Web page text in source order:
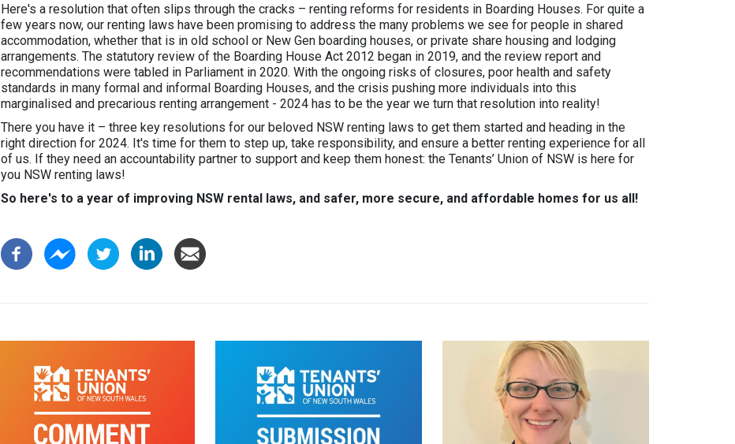
Here's a resolution that often slips through the cracks – renting reforms for residents in Boarding Houses. For quite a
few years now, our renting laws have been promising to address the many problems we see for people in shared
accommodation, whether that is in old school or New Gen boarding houses, or private share housing and lodging
arrangements. The statutory review of the Boarding House Act 2012 began in 2019, and the review report and
recommendations were tabled in Parliament in 2020. With the ongoing risks of closures, poor health and safety
standards in many formal and informal Boarding Houses, and the crisis pushing more individuals into this
marginalised and precarious renting arrangement - 2024 has to be the year we turn that resolution into reality!
There you have it – three key resolutions for our beloved NSW renting laws to get them started and heading in the
right direction for 2024. It's time for them to step up, take responsibility, and ensure a better renting experience for all
of us. If they need an accountability partner to support and keep them honest: the Tenants’ Union of NSW is here for
you NSW renting laws!
So here's to a year of improving NSW rental laws, and safer, more secure, and affordable homes for us all!